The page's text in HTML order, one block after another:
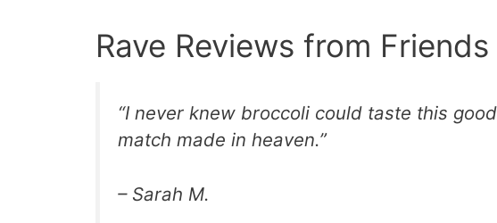
Rave Reviews from
“I never knew broccoli could taste this
match made in heaven.”
– Sarah M.